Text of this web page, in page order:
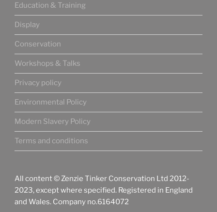
Education & Training
Display
Conservation
Workshops & Talks
Privacy policy
Environmental Policy
Modern Slavery Policy
Terms and conditions
All content © Zenzie Tinker Conservation Ltd 2012-
2023, except where specified. Registered in England
and Wales. Company no.6164072